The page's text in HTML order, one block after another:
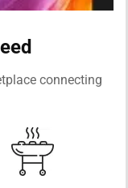
connecting